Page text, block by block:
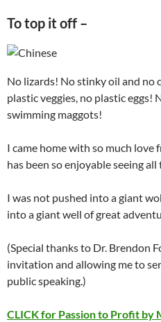
To top it off –
No lizards! No stinky oil and no
plastic veggies, no plastic eggs!
swimming maggots!
I came home with so much
has been so enjoyable seeing
I was not pushed into a giant
into a giant well of great
(Special thanks to Dr. Brendon
invitation and allowing me to
public speaking.)
CLICK for Passion to Profit by